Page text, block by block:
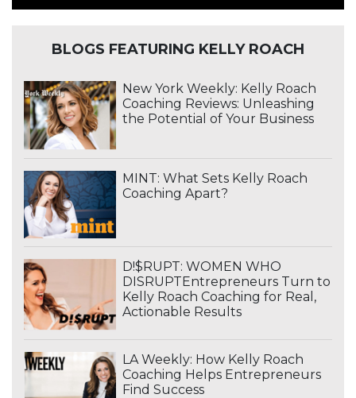
BLOGS FEATURING KELLY ROACH
New York Weekly: Kelly Roach
Coaching Reviews: Unleashing
the Potential of Your Business
MINT: What Sets Kelly Roach
Coaching Apart?
D!$RUPT: WOMEN WHO
DISRUPTEntrepreneurs Turn to
Kelly Roach Coaching for Real,
Actionable Results
LA Weekly: How Kelly Roach
Coaching Helps Entrepreneurs
Find Success